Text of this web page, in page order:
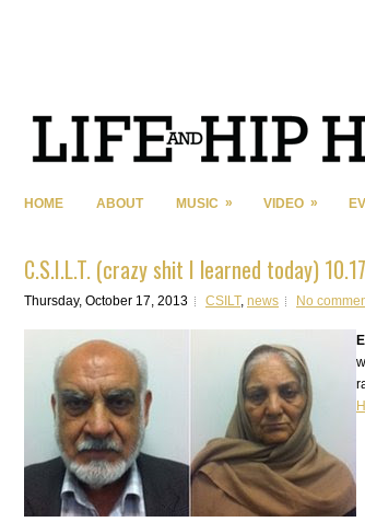
HOME ABOUT MUSIC » VIDEO »
C.S.I.L.T. (crazy shit I learned today)
Thursday, October 17, 2013 CSILT, news No